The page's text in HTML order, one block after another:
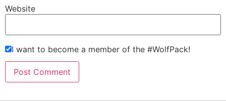
Website
I want to become a member of the #WolfPack!